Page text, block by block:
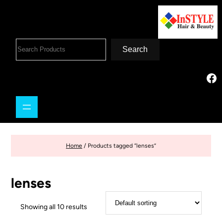
Search
Home / Products tagged “lenses”
lenses
Showing all 10 results